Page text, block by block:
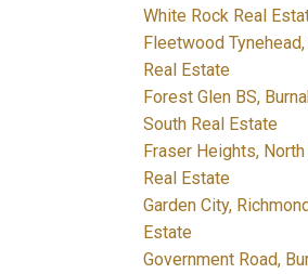
White Rock Real
Fleetwood
Real Estate
Forest Glen BS,
South Real Estate
Fraser Heights,
Real Estate
Garden City,
Estate
Government Road,